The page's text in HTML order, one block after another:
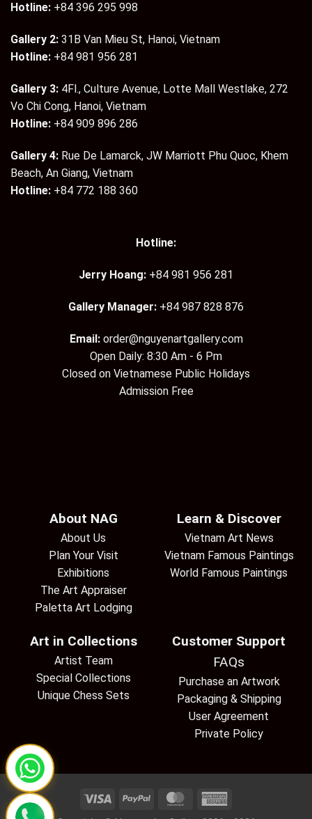
Hotline: +84 396 295 998
Gallery 2: 31B Van Mieu St, Hanoi, Vietnam
Hotline: +84 981 956 281
Gallery 3: 4Fl., Culture Avenue, Lotte Mall Westlake, 272
Vo Chi Cong, Hanoi, Vietnam
Hotline: +84 909 896 286
Gallery 4: Rue De Lamarck, JW Marriott Phu Quoc, Khem
Beach, An Giang, Vietnam
Hotline: +84 772 188 360
Hotline:
Jerry Hoang: +84 981 956 281
Gallery Manager: +84 987 828 876
Email: order@nguyenartgallery.com
Open Daily: 8:30 Am - 6 Pm
Closed on Vietnamese Public Holidays
Admission Free
About NAG
About Us
Plan Your Visit
Exhibitions
The Art Appraiser
Paletta Art Lodging
Learn & Discover
Vietnam Art News
Vietnam Famous Paintings
World Famous Paintings
Art in Collections
Artist Team
Special Collections
Unique Chess Sets
Customer Support
FAQs
Purchase an Artwork
Packaging & Shipping
User Agreement
Private Policy